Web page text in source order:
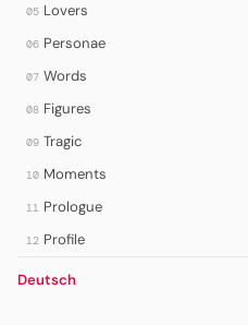
05 Lovers
06 Personae
07 Words
08 Figures
09 Tragic
10 Moments
11 Prologue
12 Profile
Deutsch